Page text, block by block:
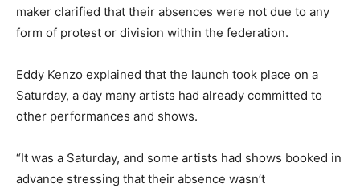
maker clarified that their absences were not due to any
form of protest or division within the federation.
Eddy Kenzo explained that the launch took place on a
Saturday, a day many artists had already committed to
other performances and shows.
“It was a Saturday, and some artists had shows booked in
advance stressing that their absence wasn’t